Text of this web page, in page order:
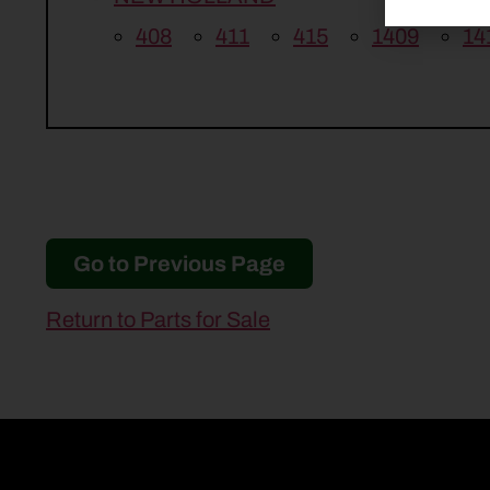
408
411 415 1409
Go to Previous Page
Return to Parts for Sale